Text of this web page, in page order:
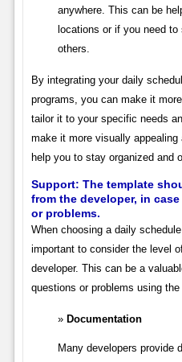
anywhere. This can be
locations or if you need
others.
By integrating your daily
programs, you can make it
tailor it to your specific needs
make it more visually
help you to stay organized and
Support: The template
from the developer, in
or problems.
When choosing a daily
important to consider the level
developer. This can be a
questions or problems using the
Documentation
Many developers provide